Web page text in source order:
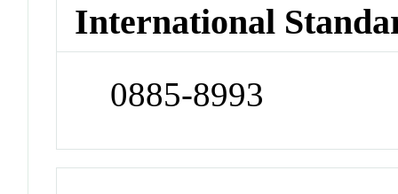
International
0885-8993